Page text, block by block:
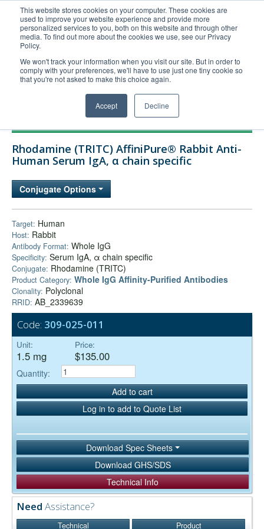
This website stores cookies on your computer. These cookies are
used to improve your website experience and provide more
personalized services to you, both on this website and through other
media. To find out more about the cookies we use, see our Privacy
Policy.
We won't track your information when you visit our site. But in order to
comply with your preferences, we'll have to use just one tiny cookie so
that you're not asked to make this choice again.
Accept Decline
United+States
800-367-5296
Login/Register
Order Upload
Technical Support
Company
Rhodamine (TRITC) AffiniPure® Rabbit Anti-
Human Serum IgA, α chain specific
Conjugate Options
Target: Human
Host: Rabbit
Antibody Format: Whole IgG
Specificity: Serum IgA, α chain specific
Conjugate: Rhodamine (TRITC)
Product Category: Whole IgG Affinity-Purified Antibodies
Clonality: Polyclonal
RRID: AB_2339639
Code: 309-025-011
Unit:
1.5 mg
Price:
$135.00
Quantity:
Add to cart
Log in to add to Quote List
Download Spec Sheets
Download GHS/SDS
Technical Info
Need Assistance?
Technical Product